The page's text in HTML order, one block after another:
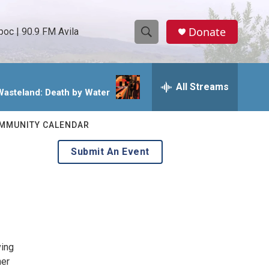
| 90.9 FM Avila
S
h
w
S
e
e
a
r
c
h
e
r
Donate
Death by Water All Streams
CALENDAR
Submit An Event